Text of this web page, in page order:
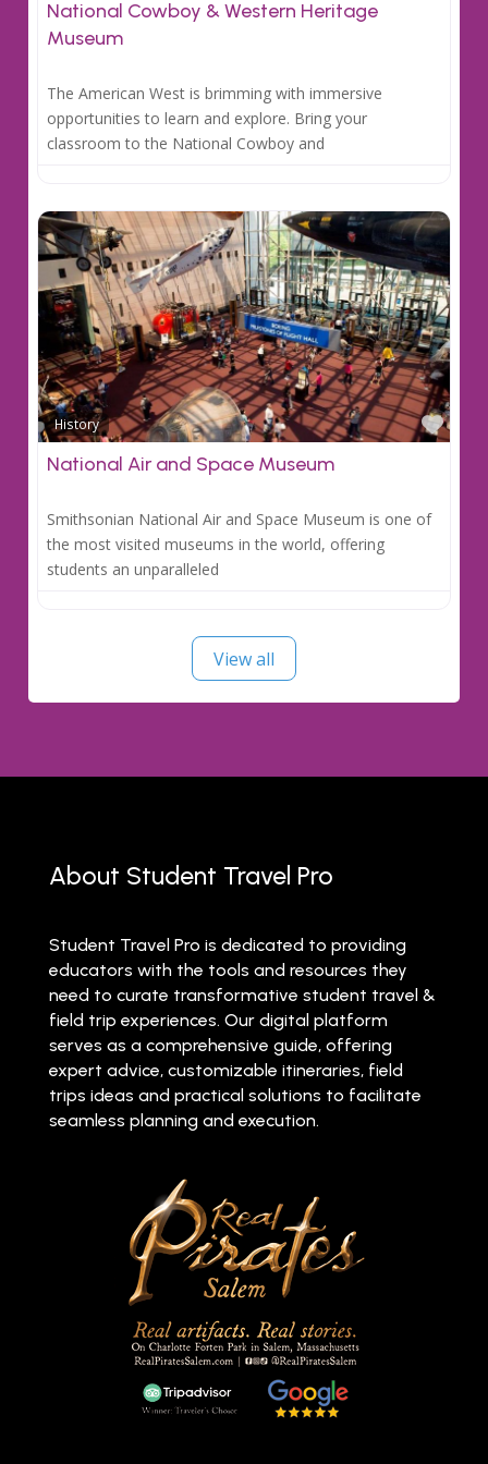
National Cowboy & Western Heritage
Museum
The American West is brimming with immersive
opportunities to learn and explore. Bring your
classroom to the National Cowboy and
History
National Air and Space Museum
Smithsonian National Air and Space Museum is one of
the most visited museums in the world, offering
students an unparalleled
View all
About Student Travel Pro
Student Travel Pro is dedicated to providing
educators with the tools and resources they
need to curate transformative student travel &
field trip experiences. Our digital platform
serves as a comprehensive guide, offering
expert advice, customizable itineraries, field
trips ideas and practical solutions to facilitate
seamless planning and execution.